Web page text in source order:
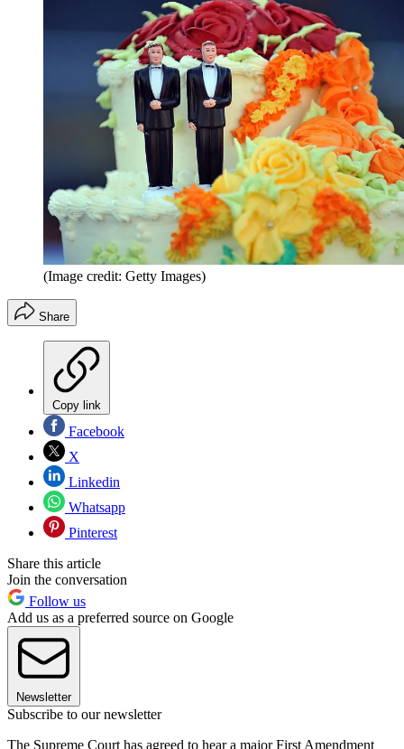
(Image credit: Getty Images)
Share
Copy link
Facebook
X
Linkedin
Whatsapp
Pinterest
Share this article
Join the conversation
Follow us
Add us as a preferred source on Google
Newsletter
Subscribe to our newsletter
The Supreme Court has agreed to hear a major First Amendment